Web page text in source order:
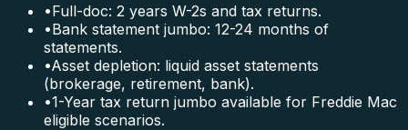
•Full-doc: 2 years W-2s and tax returns.
•Bank statement jumbo: 12-24 months of
statements.
•Asset depletion: liquid asset statements
(brokerage, retirement, bank).
•1-Year tax return jumbo available for Freddie Mac
eligible scenarios.